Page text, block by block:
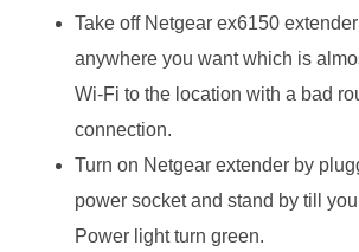
Take off Netgear ex6150
anywhere you want which is
Wi-Fi to the location with a bad
connection.
Turn on Netgear extender by
power socket and stand by till
Power light turn green.